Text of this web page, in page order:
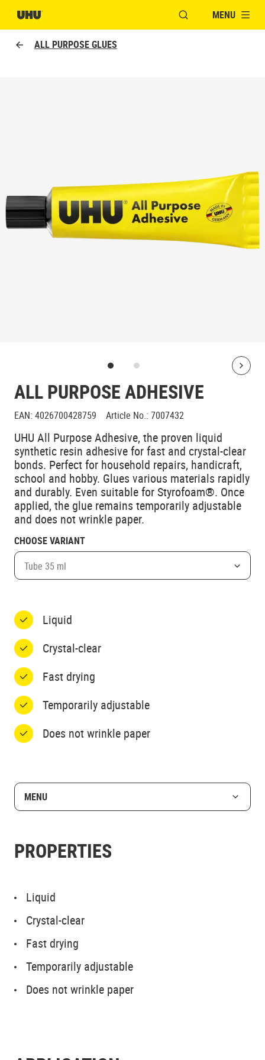
OPEN MODAL
MENU
ALL PURPOSE GLUES
ALL PURPOSE ADHESIVE
EAN: 4026700428759 Article No.: 7007432
UHU All Purpose Adhesive, the proven liquid
synthetic resin adhesive for fast and crystal-clear
bonds. Perfect for household repairs, handicraft,
school and hobby. Glues various materials rapidly
and durably. Even suitable for Styrofoam®. Once
applied, the glue remains temporarily adjustable
and does not wrinkle paper.
CHOOSE VARIANT
Tube 35 ml
Liquid
Crystal-clear
Fast drying
Temporarily adjustable
Does not wrinkle paper
MENU
PROPERTIES
Liquid
Crystal-clear
Fast drying
Temporarily adjustable
Does not wrinkle paper